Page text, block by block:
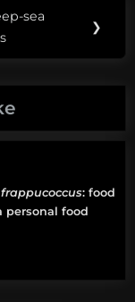
sea
❯
: food
personal food